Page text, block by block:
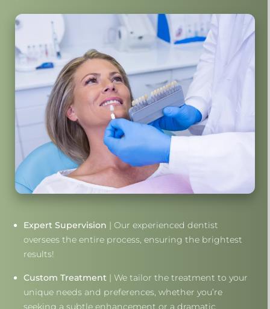
Expert Supervision | Our experienced dentist
oversees the entire process, ensuring the brightest
results!
Custom Treatment | We tailor the treatment to your
unique needs and preferences, whether you’re
seeking a subtle enhancement or a dramatic